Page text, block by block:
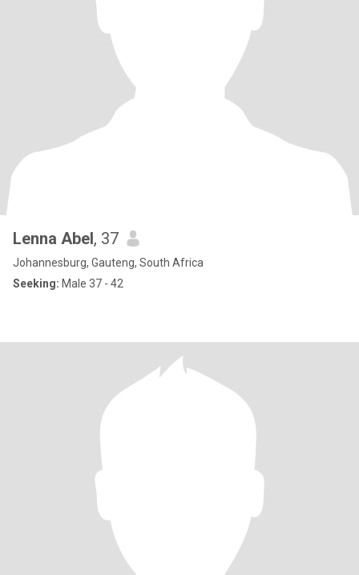
Lenna Abel, 37
Johannesburg, Gauteng, South Africa
Seeking: Male 37 - 42